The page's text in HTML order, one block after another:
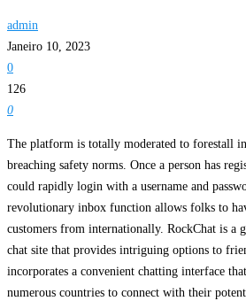
admin
Janeiro 10, 2023
0
126
0
The platform is totally moderated to forestall
breaching safety norms. Once a person has
could rapidly login with a username and
revolutionary inbox function allows folks to
customers from internationally. RockChat is a
chat site that provides intriguing options to
incorporates a convenient chatting interface
numerous countries to connect with their